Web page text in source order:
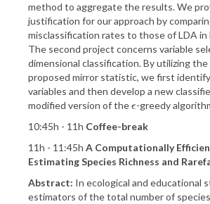
method to aggregate the results. We
justification for our approach by
misclassification rates to those of LDA in
The second project concerns variable
dimensional classification. By utilizing
proposed mirror statistic, we first
variables and then develop a new
modified version of theϵ
ϵ-greedy
10:45h - 11h Coffee-break
11h - 11:45h A Computationally
Estimating Species Richness and
Abstract: In ecological and educational
estimators of the total number of